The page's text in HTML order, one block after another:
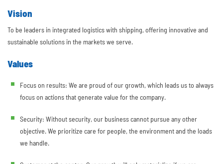
Vision
To be leaders in integrated logistics with shipping, offering innovative and
sustainable solutions in the markets we serve.
Values
Focus on results: We are proud of our growth, which leads us to always
focus on actions that generate value for the company.
Security: Without security, our business cannot pursue any other
objective. We prioritize care for people, the environment and the loads
we handle.